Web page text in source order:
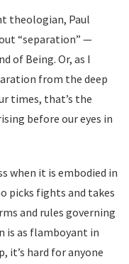
theologian, Paul
“separation” —
of Being. Or, as I
from the deep
times, that’s the
before our eyes in
when it is embodied in
picks fights and takes
and rules governing
is as flamboyant in
it’s hard for anyone